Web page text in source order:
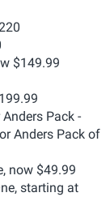
$149.99
Pack -
Anders Pack of
now $49.99
starting at